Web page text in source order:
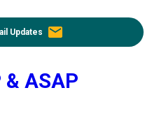
Updates email
ASAP